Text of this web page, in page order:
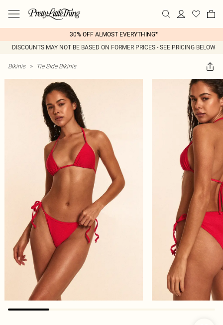
30% OFF ALMOST EVERYTHING*
DISCOUNTS MAY NOT BE BASED ON FORMER PRICES - SEE PRICING BELOW
Bikinis > Tie Side Bikinis